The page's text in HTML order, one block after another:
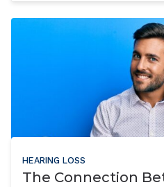
HEARING LOSS
The Connection